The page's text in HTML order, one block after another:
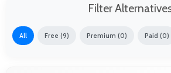
Filter
All Free (9) Premium (0) Paid (0)